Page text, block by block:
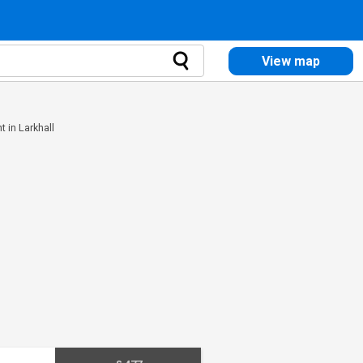
View map
in Larkhall